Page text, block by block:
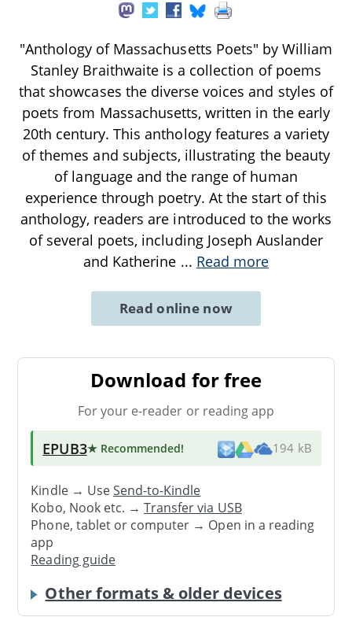
"Anthology of Massachusetts Poets" by William
Stanley Braithwaite is a collection of poems
that showcases the diverse voices and styles of
poets from Massachusetts, written in the early
20th century. This anthology features a variety
of themes and subjects, illustrating the beauty
of language and the range of human
experience through poetry. At the start of this
anthology, readers are introduced to the works
of several poets, including Joseph Auslander
and Katherine ... Read more
Read online now
Download for free
For your e-reader or reading app
EPUB3★ Recommended! 194 kB
Kindle → UseSend-to-Kindle
Kobo, Nook etc. →Transfer via USB
Phone, tablet or computer → Open in a reading
app
Reading guide
Other formats & older devices